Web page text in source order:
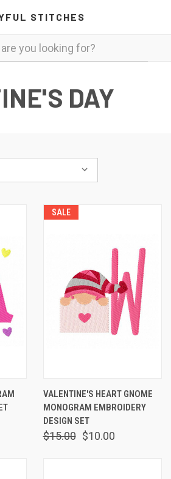
STITCHES
DAY
SALE
VALENTINE'S HEART GNOME
MONOGRAM EMBROIDERY
DESIGN SET
$15.00 $10.00